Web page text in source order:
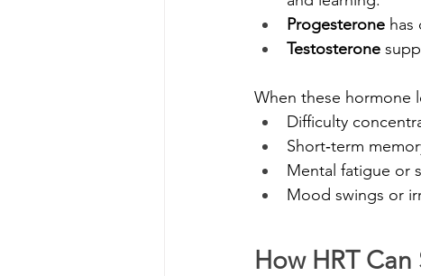
Progesterone
Testosterone
When these hormone
Difficulty
Short‑term
Mental fatigue or
Mood swings or
How HRT